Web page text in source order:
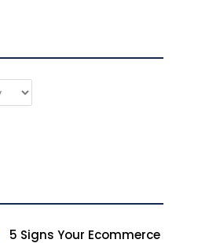
5 Signs Your Ecommerce